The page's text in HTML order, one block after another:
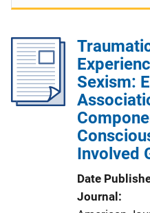
Sexism:
Involved
Date
Journal